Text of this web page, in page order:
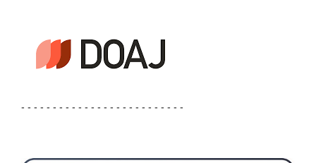
- - - - - - - - - - - - - - - - - - - - - - - - - -